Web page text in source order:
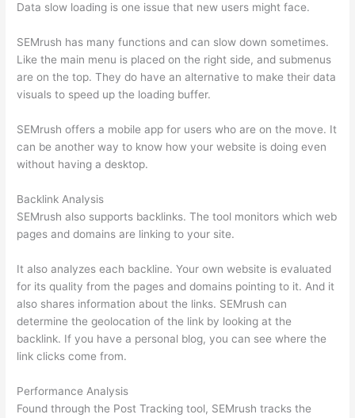
Data slow loading is one issue that new users might face.
SEMrush has many functions and can slow down sometimes.
Like the main menu is placed on the right side, and submenus
are on the top. They do have an alternative to make their data
visuals to speed up the loading buffer.
SEMrush offers a mobile app for users who are on the move. It
can be another way to know how your website is doing even
without having a desktop.
Backlink Analysis
SEMrush also supports backlinks. The tool monitors which web
pages and domains are linking to your site.
It also analyzes each backline. Your own website is evaluated
for its quality from the pages and domains pointing to it. And it
also shares information about the links. SEMrush can
determine the geolocation of the link by looking at the
backlink. If you have a personal blog, you can see where the
link clicks come from.
Performance Analysis
Found through the Post Tracking tool, SEMrush tracks the